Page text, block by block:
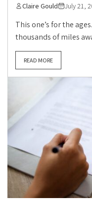
Claire Gould July 21,
This one’s for the
thousands of miles
READ MORE